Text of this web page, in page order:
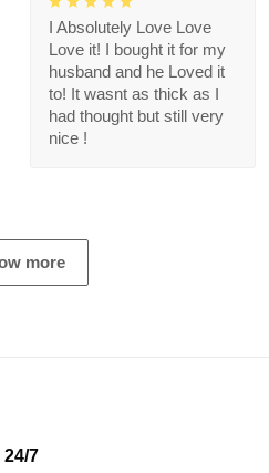
I Absolutely Love Love
Love it! I bought it for my
husband and he Loved it
to! It wasnt as thick as I
had thought but still very
nice !
more
7